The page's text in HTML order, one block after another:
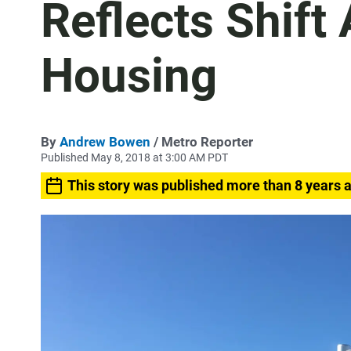
Reflects Shift
Housing
By Andrew Bowen / Metro Reporter
Published May 8, 2018 at 3:00 AM PDT
This story was published more than 8 years